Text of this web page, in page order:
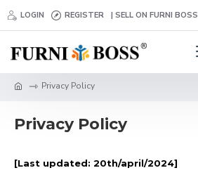
LOGIN REGISTER | SELL ON FURNI BOSS
Privacy Policy
Privacy Policy
[Last updated: 20th/april/2024]